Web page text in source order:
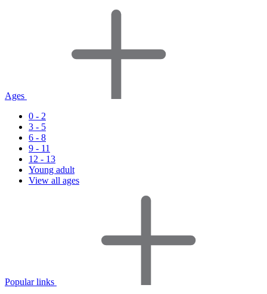
Ages
0 - 2
3 - 5
6 - 8
9 - 11
12 - 13
Young adult
View all ages
Popular links